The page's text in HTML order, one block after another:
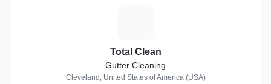
Total Clean
Gutter Cleaning
Cleveland, United States of America (USA)